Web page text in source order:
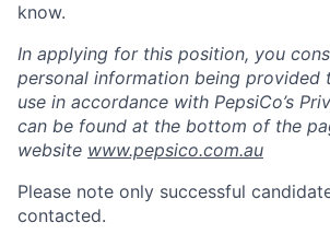
know.
In applying for this position, you
personal information being provided
use in accordance with PepsiCo’s
can be found at the bottom of the
website www.pepsico.com.au
Please note only successful
contacted.